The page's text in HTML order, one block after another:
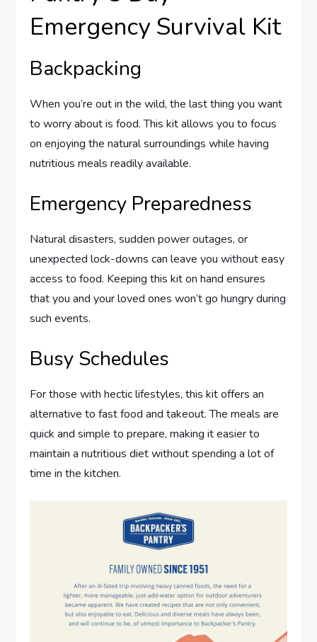
Emergency Survival Kit
Backpacking
When you’re out in the wild, the last thing you want
to worry about is food. This kit allows you to focus
on enjoying the natural surroundings while having
nutritious meals readily available.
Emergency Preparedness
Natural disasters, sudden power outages, or
unexpected lock-downs can leave you without easy
access to food. Keeping this kit on hand ensures
that you and your loved ones won’t go hungry during
such events.
Busy Schedules
For those with hectic lifestyles, this kit offers an
alternative to fast food and takeout. The meals are
quick and simple to prepare, making it easier to
maintain a nutritious diet without spending a lot of
time in the kitchen.